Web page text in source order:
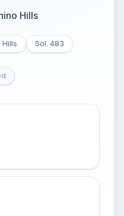
Hills
Hills Sol. 483